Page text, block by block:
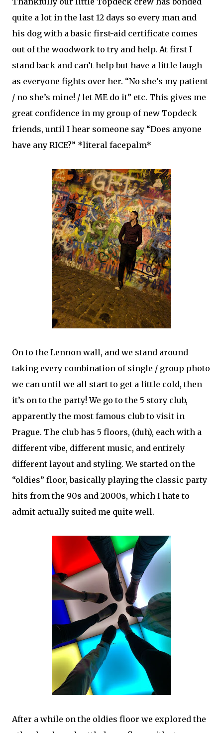
quite a lot in the last 12 days so every man and
his dog with a basic first-aid certificate comes
out of the woodwork to try and help. At first I
stand back and can’t help but have a little laugh
as everyone fights over her. “No she’s my patient
/ no she’s mine! / let ME do it” etc. This gives me
great confidence in my group of new Topdeck
friends, until I hear someone say “Does anyone
have any RICE?” *literal facepalm*
On to the Lennon wall, and we stand around
taking every combination of single / group photo
we can until we all start to get a little cold, then
it’s on to the party! We go to the 5 story club,
apparently the most famous club to visit in
Prague. The club has 5 floors, (duh), each with a
different vibe, different music, and entirely
different layout and styling. We started on the
“oldies” floor, basically playing the classic party
hits from the 90s and 2000s, which I hate to
admit actually suited me quite well.
After a while on the oldies floor we explored the